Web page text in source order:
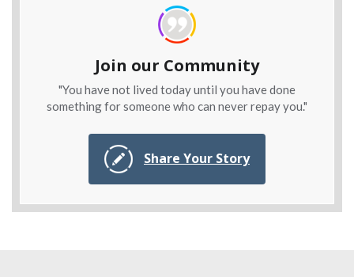
Join our Community
"You have not lived today until you have done
something for someone who can never repay you."
Share Your Story